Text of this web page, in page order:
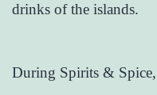
drinks of the islands.
During Spirits &